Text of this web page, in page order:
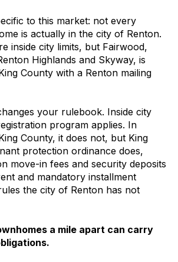
to this market: not every
is actually in the city of Renton.
inside city limits, but Fairwood,
Highlands and Skyway, is
County with a Renton mailing
your rulebook. Inside city
program applies. In
County, it does not, but King
protection ordinance does,
move-in fees and security deposits
and mandatory installment
the city of Renton has not
a mile apart can carry